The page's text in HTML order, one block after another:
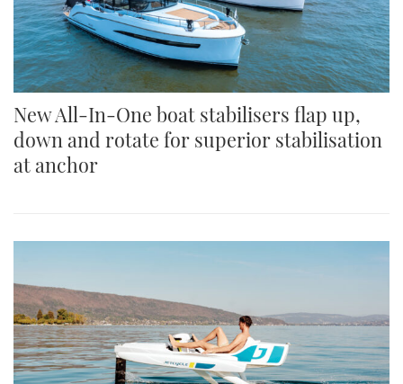
New All-In-One boat stabilisers flap up,
down and rotate for superior stabilisation
at anchor